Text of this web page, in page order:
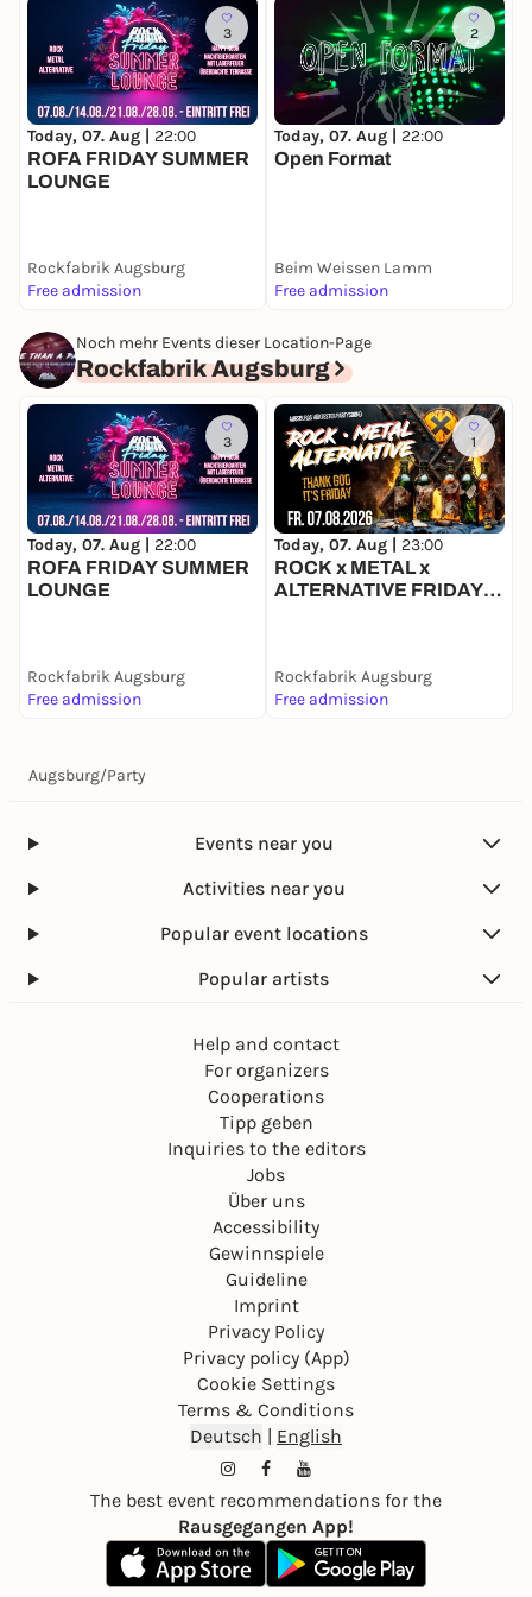
➤➤ NEUE Rockfabrik Augsburg - Piccardstr. 6a -
86159 Augsburg - Behind PCI near trade fair &
university district
3
Today, 07. Aug | 22:00
ROFA FRIDAY SUMMER
LOUNGE
Rockfabrik Augsburg
Free admission
2
Today, 07. Aug | 22:00
Open Format
Beim Weissen Lamm
Free admission
Noch mehr Events dieser Location-Page
Rockfabrik Augsburg
3
Today, 07. Aug | 22:00
ROFA FRIDAY SUMMER
LOUNGE
Rockfabrik Augsburg
Free admission
1
Today, 07. Aug | 23:00
ROCK x METAL x
ALTERNATIVE FRIDAY |
Rockfabrik Augsburg
Free admission
Augsburg/Party
Events near you
Activities near you
Popular event locations
Popular artists
Help and contact
For organizers
Cooperations
Tipp geben
Inquiries to the editors
Jobs
Über uns
Accessibility
Gewinnspiele
Guideline
Imprint
Privacy Policy
Privacy policy (App)
Cookie Settings
Terms & Conditions
Deutsch | English
The best event recommendations for the
Rausgegangen App!